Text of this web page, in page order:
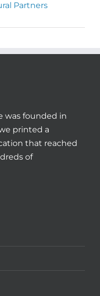
Partners
was founded in
printed a
that reached
of